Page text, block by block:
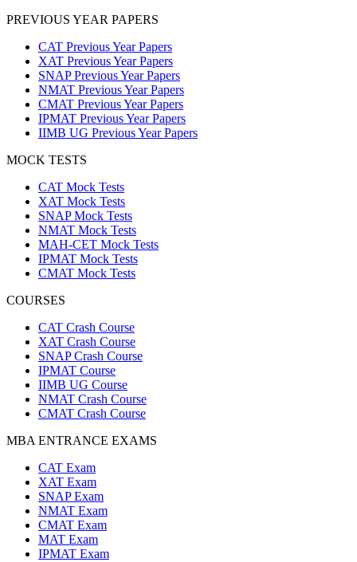
PREVIOUS YEAR PAPERS
CAT Previous Year Papers
XAT Previous Year Papers
SNAP Previous Year Papers
NMAT Previous Year Papers
CMAT Previous Year Papers
IPMAT Previous Year Papers
IIMB UG Previous Year Papers
MOCK TESTS
CAT Mock Tests
XAT Mock Tests
SNAP Mock Tests
NMAT Mock Tests
MAH-CET Mock Tests
IPMAT Mock Tests
CMAT Mock Tests
COURSES
CAT Crash Course
XAT Crash Course
SNAP Crash Course
IPMAT Course
IIMB UG Course
NMAT Crash Course
CMAT Crash Course
MBA ENTRANCE EXAMS
CAT Exam
XAT Exam
SNAP Exam
NMAT Exam
CMAT Exam
MAT Exam
IPMAT Exam